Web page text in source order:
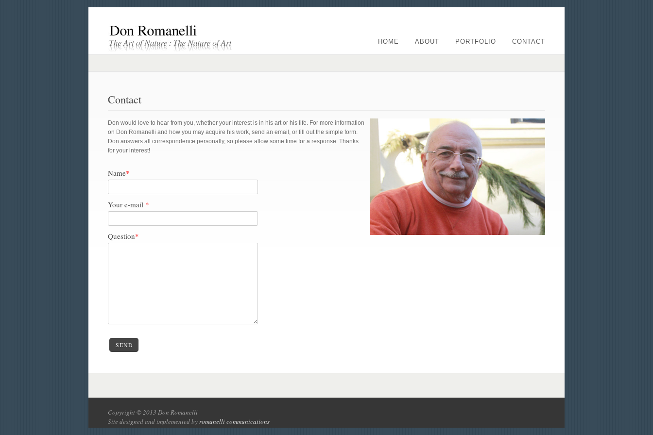
HOME ABOUT PORTFOLIO CONTACT
Contact
Don would love to hear from you, whether your interest is in his art or his life. For more information
on Don Romanelli and how you may acquire his work, send an email, or fill out the simple form.
Don answers all correspondence personally, so please allow some time for a response. Thanks
for your interest!
Name*
Your e-mail *
Question*
SEND
Copyright © 2013 Don Romanelli
Site designed and implemented byromanelli communications